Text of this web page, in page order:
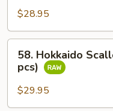
Egg
with
Caviar
Sushi
pcs)
$28.95
Hokkaido
Scallop
Sushi
w.
58. Hokkaido
pcs)
$29.95